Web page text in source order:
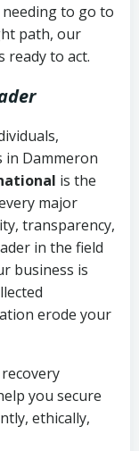
to go to
path, our
ready to act.
in Dammeron
is the
major
transparency,
in the field
business is
erode your
you secure
ethically,